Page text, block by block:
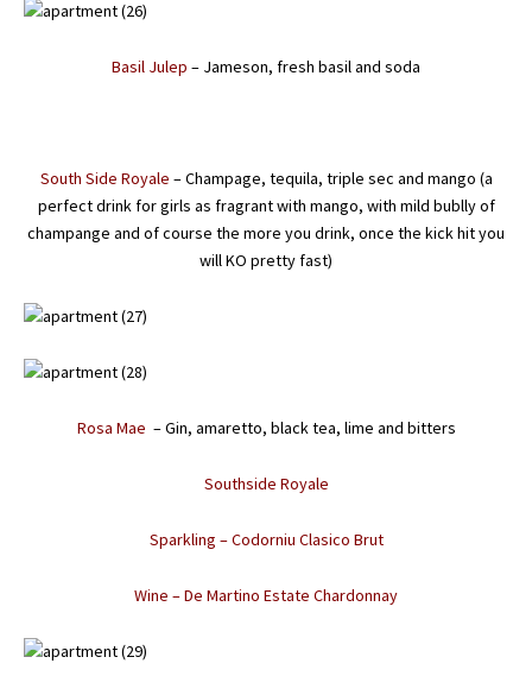
Basil Julep – Jameson, fresh basil and soda
South Side Royale – Champage, tequila, triple sec and mango (a
perfect drink for girls as fragrant with mango, with mild bublly of
champange and of course the more you drink, once the kick hit you
will KO pretty fast)
Rosa Mae – Gin, amaretto, black tea, lime and bitters
Southside Royale
Sparkling – Codorniu Clasico Brut
Wine – De Martino Estate Chardonnay